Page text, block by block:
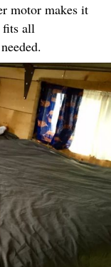
motor makes it
fits all